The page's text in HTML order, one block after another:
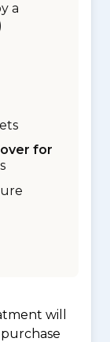
a
for
will